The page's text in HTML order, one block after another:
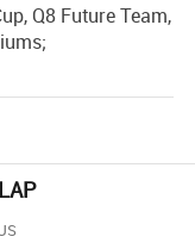
Q8 Future Team,